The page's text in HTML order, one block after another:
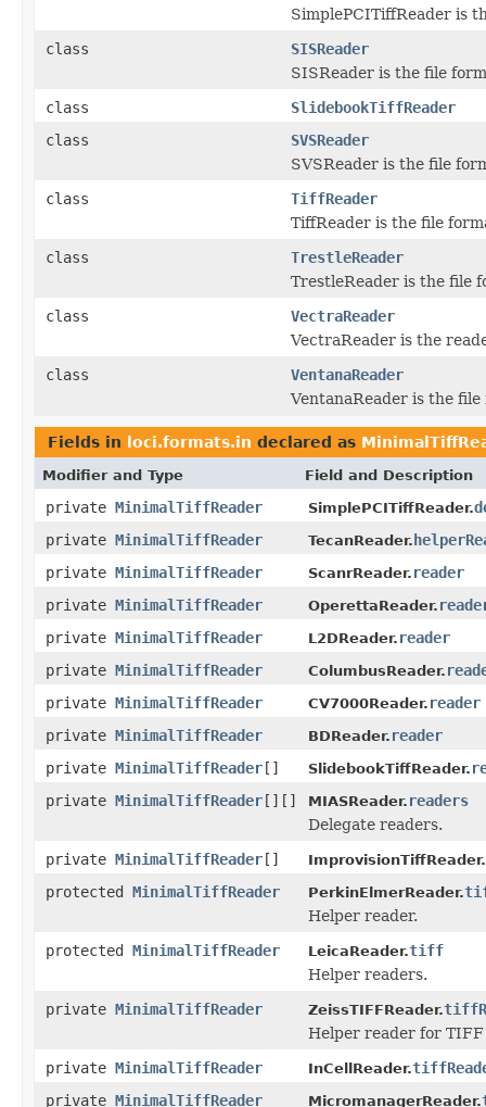
SimplePCITiffReader is
class
SISReader
SISReader is the file
class
SlidebookTiffReader
class
SVSReader
SVSReader is the file
class
TiffReader
TiffReader is the file
class
TrestleReader
TrestleReader is the file
class
VectraReader
VectraReader is the
class
VentanaReader
VentanaReader is the
Fields in loci.formats.in declared as
Modifier and Type Field and Description
private MinimalTiffReader SimplePCITiffReader.
private MinimalTiffReader TecanReader.
private MinimalTiffReader ScanrReader. reader
private MinimalTiffReader OperettaReader.
private MinimalTiffReader L2DReader. reader
private MinimalTiffReader ColumbusReader.
private MinimalTiffReader CV7000Reader. reader
private MinimalTiffReader BDReader. reader
private MinimalTiffReader[] SlidebookTiffReader.
private MinimalTiffReader[][] MIASReader. readers
Delegate readers.
private MinimalTiffReader[] ImprovisionTiffReader.
protected MinimalTiffReader PerkinElmerReader.
Helper reader.
protected MinimalTiffReader LeicaReader.tiff
Helper readers.
private MinimalTiffReader ZeissTIFFReader.
Helper reader for TIFF
private MinimalTiffReader InCellReader.
private MinimalTiffReader MicromanagerReader.